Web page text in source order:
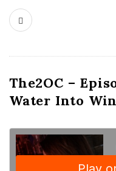
The2OC –
Water Into